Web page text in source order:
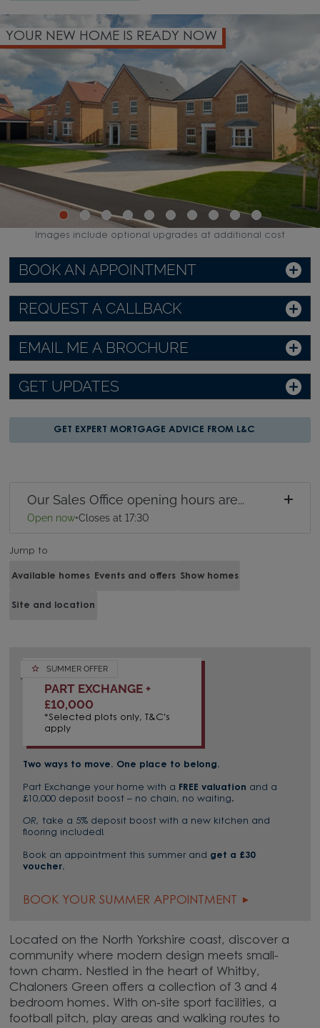
IS READY NOW
BOOK AN APPOINTMENT
REQUEST A CALLBACK
EMAIL ME A BROCHURE
GET UPDATES
GET EXPERT MORTGAGE ADVICE FROM L&C
Our Sales Office opening hours are...
Open now•Closes at 17:30
Jump to
Available homes Events and offers Show homes
Site and location
SUMMER OFFER
PART EXCHANGE +
£10,000
*Selected plots only, T&C's
apply
Two ways to move. One place to belong.
Part Exchange your home with a FREE valuation and a
£10,000 deposit boost – no chain, no waiting.
OR, take a 5% deposit boost with a new kitchen and
flooring included!
Book an appointment this summer and get a £30
voucher.
BOOK YOUR SUMMER APPOINTMENT
Located on the North Yorkshire coast, discover a
community where modern design meets small-
town charm. Nestled in the heart of Whitby,
Chaloners Green offers a collection of 3 and 4
bedroom homes. With on-site sport facilities, a
football pitch, play areas and walking routes to
Images include optional upgrades at additional cost